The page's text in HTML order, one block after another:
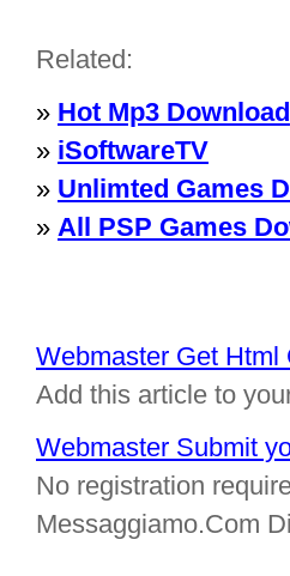
Related:
» Hot Mp3 Download
» iSoftwareTV
» Unlimted Games
» All PSP Games
Webmaster Get Html
Add this article to
Webmaster Submit
No registration
Messaggiamo.Com